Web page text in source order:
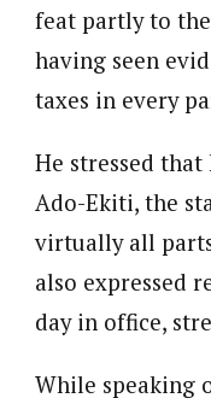
feat partly to
having seen
taxes in every
He stressed
Ado-Ekiti, the
virtually all
also expressed
day in office,
While speaking